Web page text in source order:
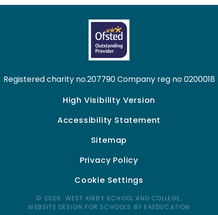
Registered charity no.207790 Company reg no 0200018
High Visibility Version
Accessibility Statement
Sitemap
Privacy Policy
Cookie Settings
© 2026 WEST KIRBY SCHOOL AND COLLEGE,
WEBSITE DESIGN FOR SCHOOLS BY E4EDUCATION